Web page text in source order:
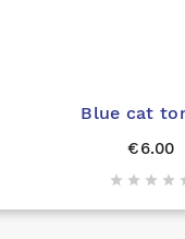
Blue cat
€6.00
   